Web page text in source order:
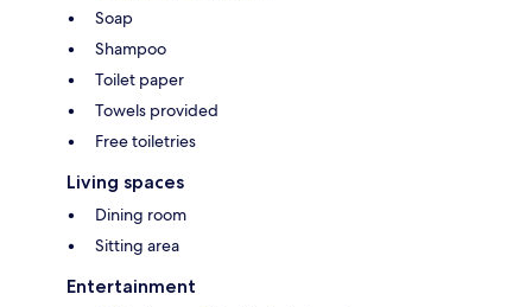
Soap
Shampoo
Toilet paper
Towels provided
Free toiletries
Living spaces
Dining room
Sitting area
Entertainment